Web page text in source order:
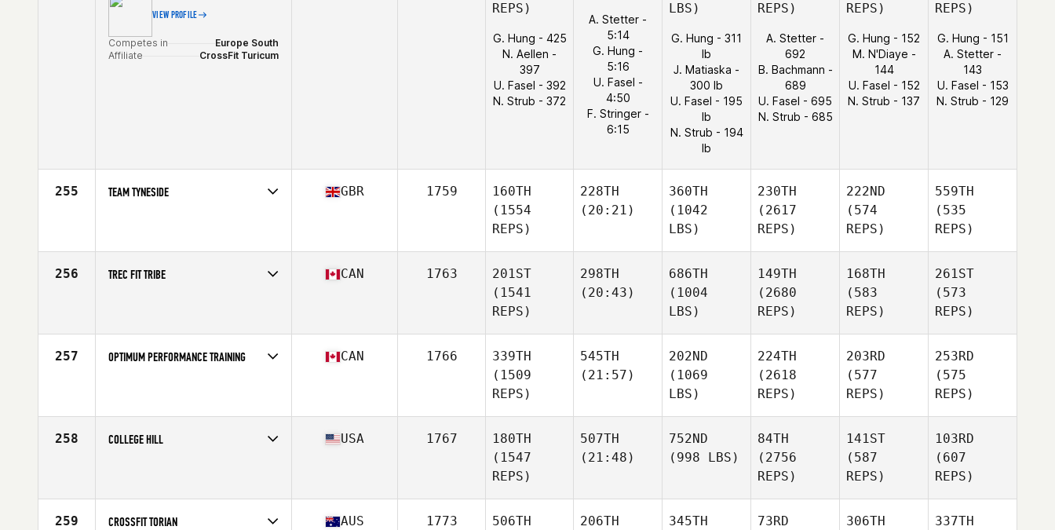
VIEW PROFILE
Competes in
Europe South
Affiliate
CrossFit Turicum
REPS)
G. Hung - 425
N. Aellen -
397
U. Fasel - 392
N. Strub - 372
A. Stetter -
5:14
G. Hung -
5:16
U. Fasel -
4:50
F. Stringer -
6:15
LBS)
G. Hung - 311
lb
J. Matiaska -
300 lb
U. Fasel - 195
lb
N. Strub - 194
lb
REPS)
A. Stetter -
692
B. Bachmann -
689
U. Fasel - 695
N. Strub - 685
REPS)
G. Hung - 152
M. N'Diaye -
144
U. Fasel - 152
N. Strub - 137
REPS)
G. Hung - 151
A. Stetter -
143
U. Fasel - 153
N. Strub - 129
255 TEAM TYNESIDE GBR 1759
160TH
(1554
REPS)
228TH
(20:21)
360TH
(1042
LBS)
230TH
(2617
REPS)
222ND
(574
REPS)
559TH
(535
REPS)
256 TREC FIT TRIBE CAN 1763
201ST
(1541
REPS)
298TH
(20:43)
686TH
(1004
LBS)
149TH
(2680
REPS)
168TH
(583
REPS)
261ST
(573
REPS)
257 OPTIMUM PERFORMANCE TRAINING CAN 1766
339TH
(1509
REPS)
545TH
(21:57)
202ND
(1069
LBS)
224TH
(2618
REPS)
203RD
(577
REPS)
253RD
(575
REPS)
258 COLLEGE HILL USA 1767
180TH
(1547
REPS)
507TH
(21:48)
752ND
(998 LBS)
84TH
(2756
REPS)
141ST
(587
REPS)
103RD
(607
REPS)
259 CROSSFIT TORIAN AUS 1773
506TH
206TH
345TH
73RD
306TH
337TH